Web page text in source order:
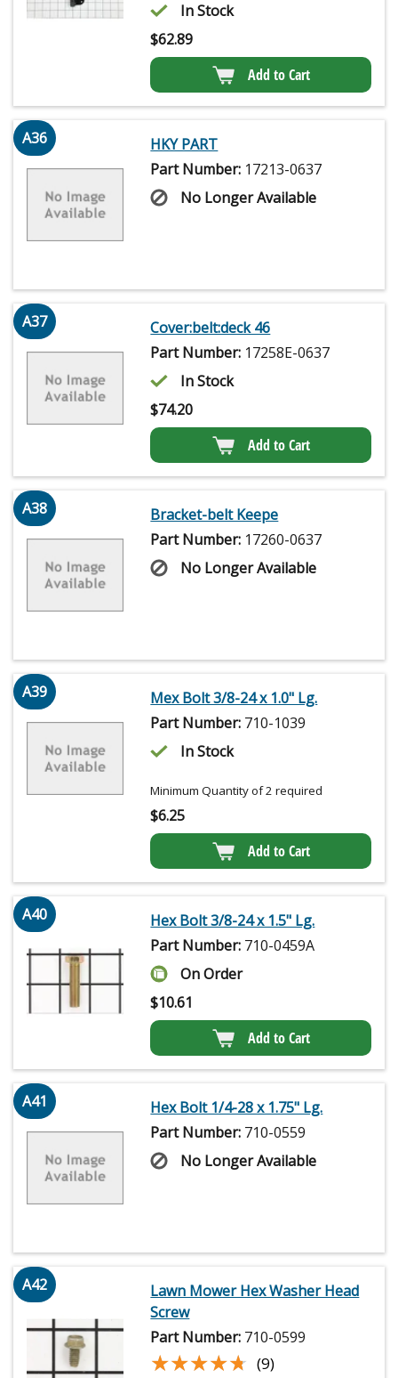
In Stock
$62.89
Add to Cart
A36
HKY PART
Part Number: 17213-0637
No Longer Available
A37
Cover:belt:deck 46
Part Number: 17258E-0637
In Stock
$74.20
Add to Cart
A38
Bracket-belt Keepe
Part Number: 17260-0637
No Longer Available
A39
Mex Bolt 3/8-24 x 1.0" Lg.
Part Number: 710-1039
In Stock
Minimum Quantity of 2 required
$6.25
Add to Cart
A40
Hex Bolt 3/8-24 x 1.5" Lg.
Part Number: 710-0459A
On Order
$10.61
Add to Cart
A41
Hex Bolt 1/4-28 x 1.75" Lg.
Part Number: 710-0559
No Longer Available
A42
Lawn Mower Hex Washer Head
Screw
Part Number: 710-0599
★★★★★
★★★★★ (9)